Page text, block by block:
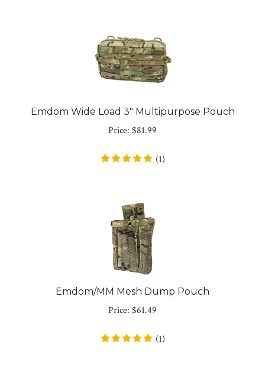
Emdom Wide Load 3" Multipurpose Pouch
Price: $81.99
(1)
Emdom/MM Mesh Dump Pouch
Price: $ 61.49
(1)